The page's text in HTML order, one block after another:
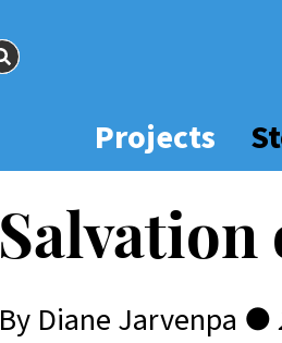
SEARCH
Projects
Salvation
By Diane Jarvenpa ●